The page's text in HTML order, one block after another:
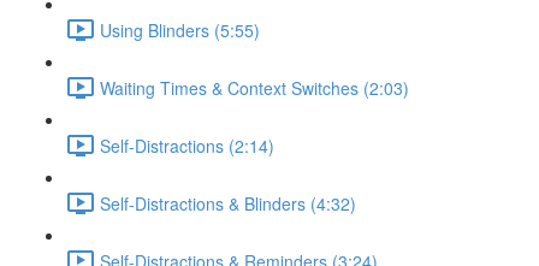
Using Blinders (5:55)
Waiting Times & Context Switches (2:03)
Self-Distractions (2:14)
Self-Distractions & Blinders (4:32)
Self-Distractions & Reminders (3:24)